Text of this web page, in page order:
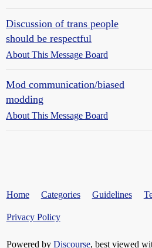
Discussion of trans people
should be respectful
About This Message Board
Mod communication/biased
modding
About This Message Board
Home Categories Guidelines
Privacy Policy
Powered by Discourse, best viewed